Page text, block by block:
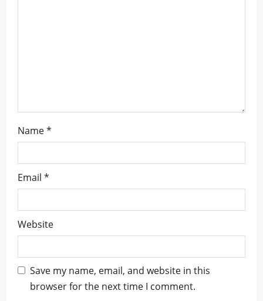
Name*
Email *
Website
Save my name, email, and website in this
browser for the next time I comment.